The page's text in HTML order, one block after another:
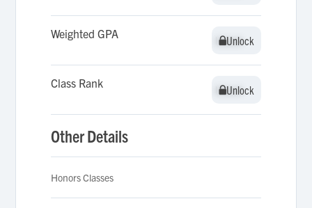
Weighted GPA Unlock
Unlock
Class Rank Unlock
Unlock
Other Details
Honors Classes